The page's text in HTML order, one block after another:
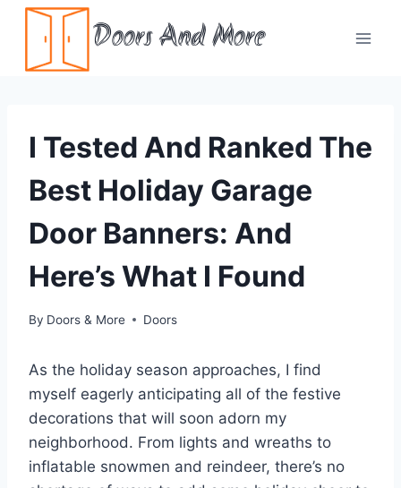
Skip
content
Doors And More
I Tested And Ranked The
Best Holiday Garage
Door Banners: And
Here’s What I Found
By Doors & More Doors
As the holiday season approaches, I find
myself eagerly anticipating all of the festive
decorations that will soon adorn my
neighborhood. From lights and wreaths to
inflatable snowmen and reindeer, there’s no